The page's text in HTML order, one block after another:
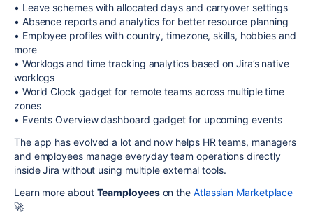
• Leave schemes with allocated days and carryover settings
• Absence reports and analytics for better resource planning
• Employee profiles with country, timezone, skills, hobbies and
more
• Worklogs and time tracking analytics based on Jira’s native
worklogs
• World Clock gadget for remote teams across multiple time
zones
• Events Overview dashboard gadget for upcoming events
The app has evolved a lot and now helps HR teams, managers
and employees manage everyday team operations directly
inside Jira without using multiple external tools.
Learn more about Teamployeeson the Atlassian Marketplace
🚀